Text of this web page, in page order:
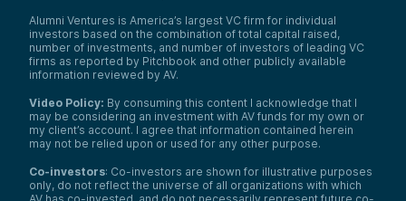
Alumni Ventures is America’s largest VC firm for individual
investors based on the combination of total capital raised,
number of investments, and number of investors of leading VC
firms as reported by Pitchbook and other publicly available
information reviewed by AV.
Video Policy: By consuming this content I acknowledge that I
may be considering an investment with AV funds for my own or
my client’s account. I agree that information contained herein
may not be relied upon or used for any other purpose.
Co-investors: Co-investors are shown for illustrative purposes
only, do not reflect the universe of all organizations with which